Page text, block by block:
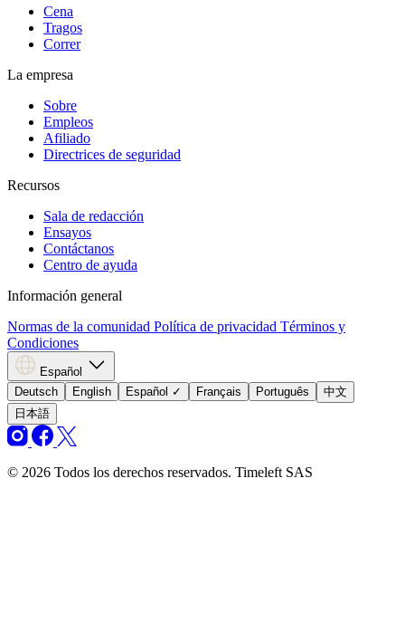
Cena
Tragos
Correr
La empresa
Sobre
Empleos
Afiliado
Directrices de seguridad
Recursos
Sala de redacción
Ensayos
Contáctanos
Centro de ayuda
Información general
Normas de la comunidad Política de privacidad Términos y
Condiciones
Español
Deutsch
English Español ✓ Français Português
中文
日本語
© 2026 Todos los derechos reservados. Timeleft SAS